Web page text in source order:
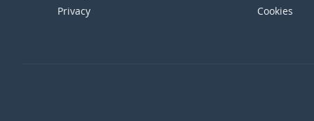
Privacy
Cookies